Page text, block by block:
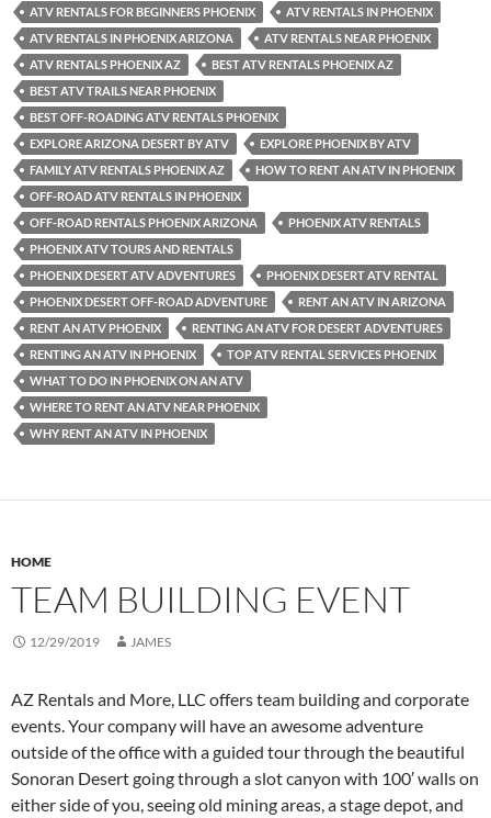
ATV RENTALS FOR BEGINNERS PHOENIX
ATV RENTALS IN PHOENIX
ATV RENTALS IN PHOENIX ARIZONA
ATV RENTALS NEAR PHOENIX
ATV RENTALS PHOENIX AZ
BEST ATV RENTALS PHOENIX AZ
BEST ATV TRAILS NEAR PHOENIX
BEST OFF-ROADING ATV RENTALS PHOENIX
EXPLORE ARIZONA DESERT BY ATV
EXPLORE PHOENIX BY ATV
FAMILY ATV RENTALS PHOENIX AZ
HOW TO RENT AN ATV IN PHOENIX
OFF-ROAD ATV RENTALS IN PHOENIX
OFF-ROAD RENTALS PHOENIX ARIZONA
PHOENIX ATV RENTALS
PHOENIX ATV TOURS AND RENTALS
PHOENIX DESERT ATV ADVENTURES
PHOENIX DESERT ATV RENTAL
PHOENIX DESERT OFF-ROAD ADVENTURE
RENT AN ATV IN ARIZONA
RENT AN ATV PHOENIX
RENTING AN ATV FOR DESERT ADVENTURES
RENTING AN ATV IN PHOENIX
TOP ATV RENTAL SERVICES PHOENIX
WHAT TO DO IN PHOENIX ON AN ATV
WHERE TO RENT AN ATV NEAR PHOENIX
WHY RENT AN ATV IN PHOENIX
HOME
TEAM BUILDING EVENT
12/29/2019 JAMES
AZ Rentals and More, LLC offers team building and corporate
events. Your company will have an awesome adventure
outside of the office with a guided tour through the beautiful
Sonoran Desert going through a slot canyon with 100′ walls on
either side of you, seeing old mining areas, a stage depot, and